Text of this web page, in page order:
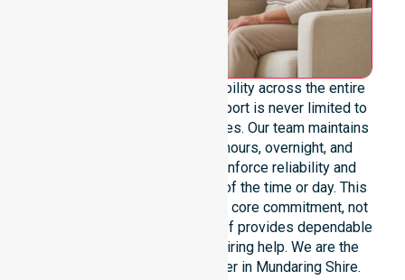
We offer genuine 24/7 availability across the entire
council area, ensuring our support is never limited to
specific locations or timeframes. Our team maintains
readiness for urgent, after-hours, overnight, and
weekend care needs. We reinforce reliability and
continuity of care regardless of the time or day. This
constant availability remains a core commitment, not
just an add-on service. Our staff provides dependable
assistance to everyone requiring help. We are the
premier NDIS service provider in Mundaring Shire.